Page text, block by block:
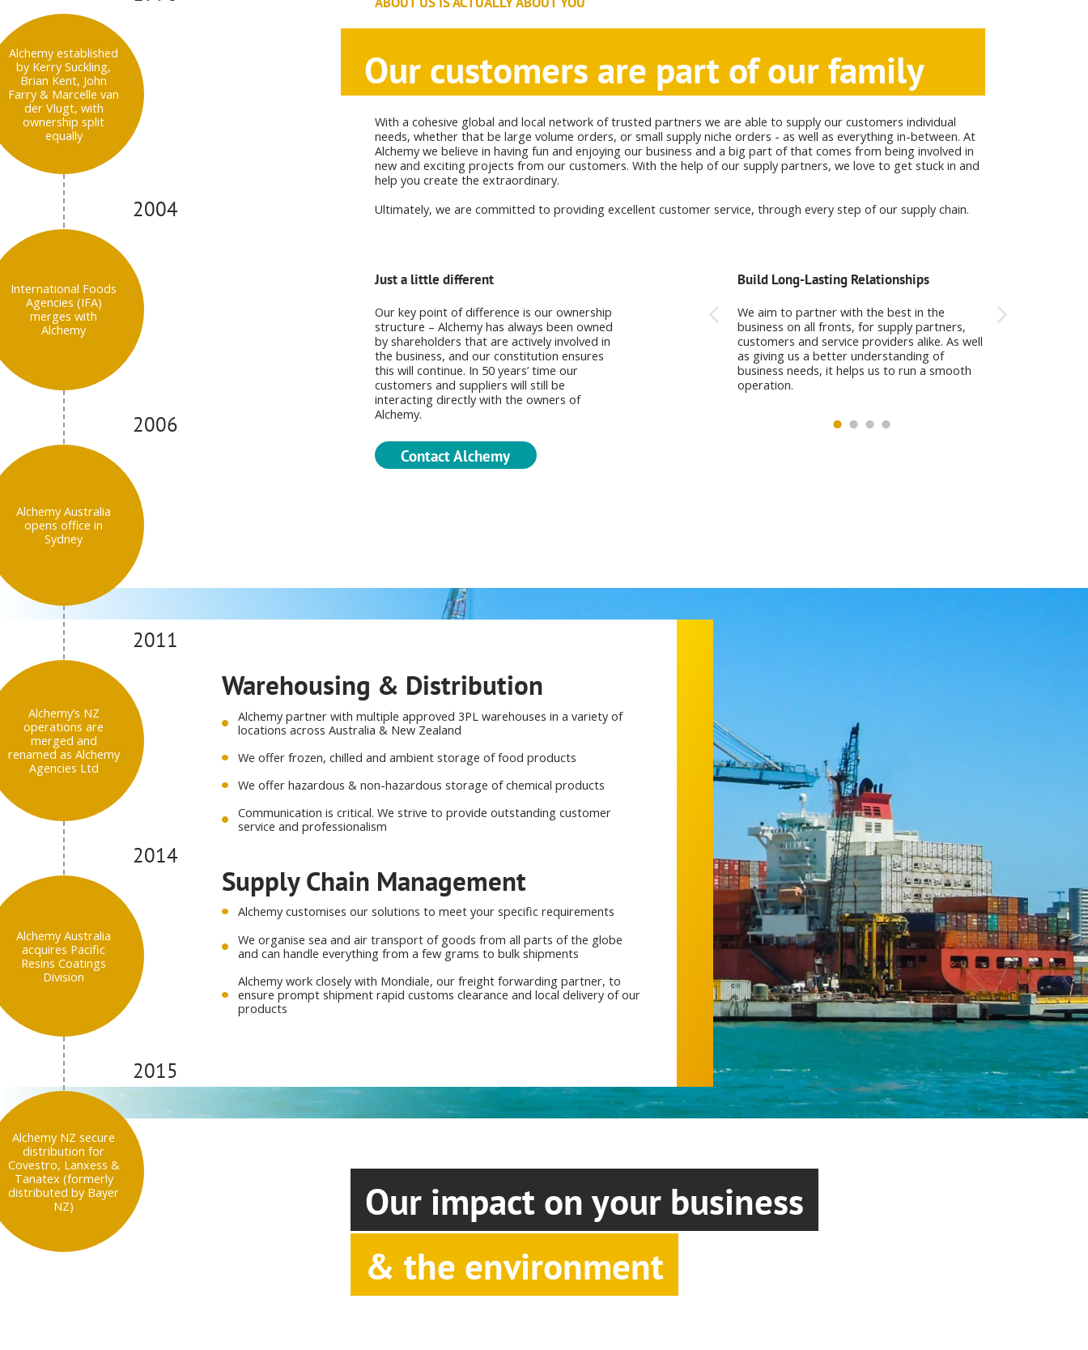
Alchemy established
by Kerry Suckling,
Brian Kent, John
Farry & Marcelle van
der Vlugt, with
ownership split
equally
2004
International Foods
Agencies (IFA)
merges with
Alchemy
2006
Alchemy Australia
opens office in
Sydney
2011
Alchemy’s NZ
operations are
merged and
renamed as Alchemy
Agencies Ltd
2014
Alchemy Australia
acquires Pacific
Resins Coatings
Division
2015
Alchemy NZ secure
distribution for
Covestro, Lanxess &
Tanatex (formerly
distributed by Bayer
NZ)
Our customers are part of our family
With a cohesive global and local network of trusted partners we are able to supply our customers individual
needs, whether that be large volume orders, or small supply niche orders - as well as everything in-between. At
Alchemy we believe in having fun and enjoying our business and a big part of that comes from being involved in
new and exciting projects from our customers. With the help of our supply partners, we love to get stuck in and
help you create the extraordinary.
Ultimately, we are committed to providing excellent customer service, through every step of our supply chain.
Just a little different
Our key point of difference is our ownership
structure – Alchemy has always been owned
by shareholders that are actively involved in
the business, and our constitution ensures
this will continue. In 50 years’ time our
customers and suppliers will still be
interacting directly with the owners of
Alchemy.
Contact Alchemy
Having fun in business
At Alchemy we love what we do, and this
shows in the passion and enthusiasm we
bring to the table day after day.
Build Long-Lasting Relationships
We aim to partner with the best in the
business on all fronts, for supply partners,
customers and service providers alike. As well
as giving us a better understanding of
business needs, it helps us to run a smooth
operation.
Working with the
around the
Warehousing & Distribution
Alchemy partner with multiple approved 3PL warehouses in a variety of
locations across Australia & New Zealand
We offer frozen, chilled and ambient storage of food products
We offer hazardous & non-hazardous storage of chemical products
Communication is critical. We strive to provide outstanding customer
service and professionalism
Supply Chain Management
Alchemy customises our solutions to meet your specific requirements
We organise sea and air transport of goods from all parts of the globe
and can handle everything from a few grams to bulk shipments
Alchemy work closely with Mondiale, our freight forwarding partner, to
ensure prompt shipment rapid customs clearance and local delivery of our
products
Our impact on your business
& the environment